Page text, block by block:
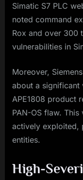
Simatic S7 PLC
noted command
Rox and over 300
vulnerabilities in
Moreover,
about a significant
APE1808 product
PAN-OS flaw.
actively exploited,
entities.
High-